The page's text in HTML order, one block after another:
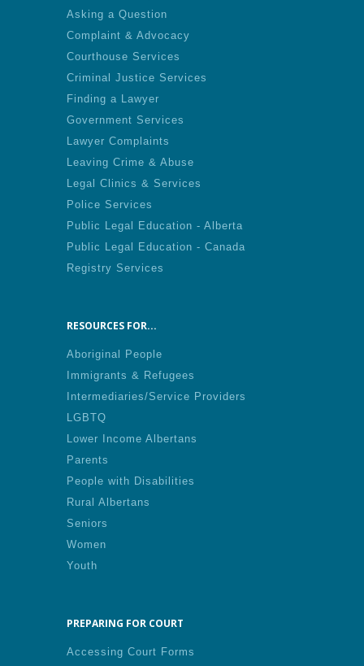
Asking a Question
Complaint & Advocacy
Courthouse Services
Criminal Justice Services
Finding a Lawyer
Government Services
Lawyer Complaints
Leaving Crime & Abuse
Legal Clinics & Services
Police Services
Public Legal Education - Alberta
Public Legal Education - Canada
Registry Services
RESOURCES FOR...
Aboriginal People
Immigrants & Refugees
Intermediaries/Service Providers
LGBTQ
Lower Income Albertans
Parents
People with Disabilities
Rural Albertans
Seniors
Women
Youth
PREPARING FOR COURT
Accessing Court Forms